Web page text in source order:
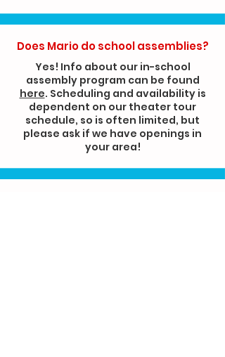
Does Mario do school assemblies?
Yes! Info about our in-school
assembly program can be found
here. Scheduling and availability is
dependent on our theater tour
schedule, so is often limited, but
please ask if we have openings in
your area!